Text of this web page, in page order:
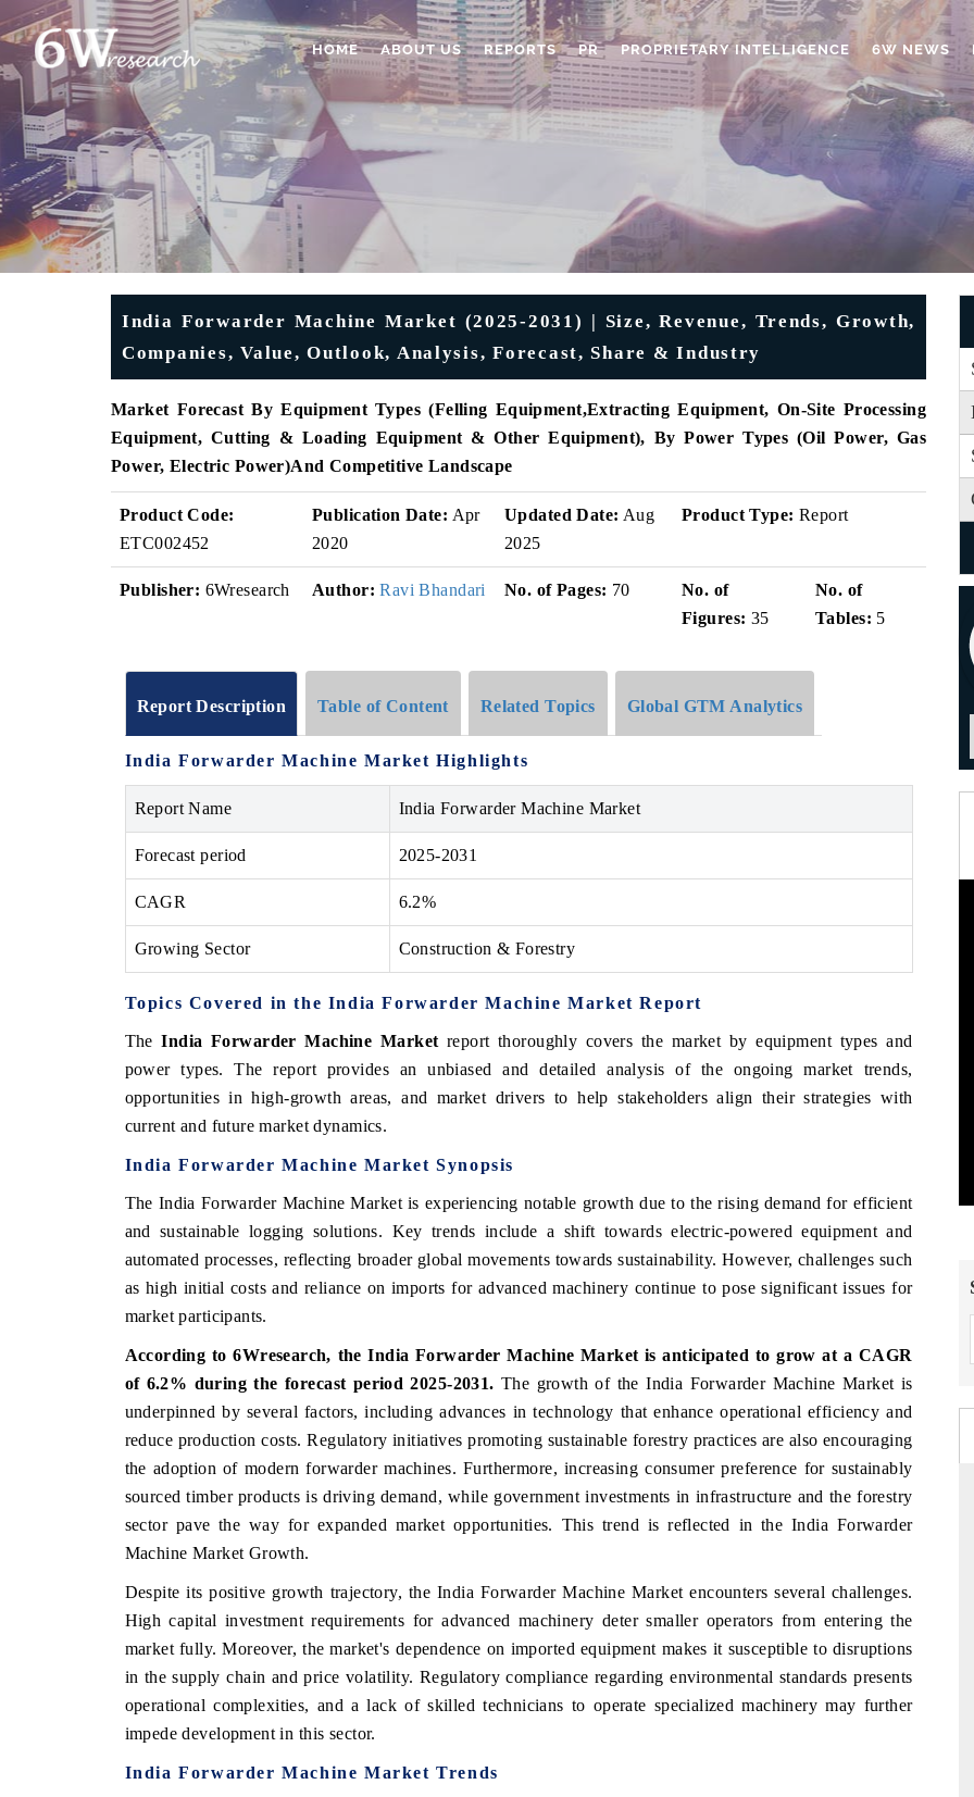
HOME ABOUT US REPORTS PR PROPRIETARY INTELLIGENCE 6W NEWS
India Forwarder Machine Market (2025-2031) | Size, Revenue, Trends, Growth,
Companies, Value, Outlook, Analysis, Forecast, Share & Industry
Market Forecast By Equipment Types (Felling Equipment,Extracting Equipment, On-Site Processing
Equipment, Cutting & Loading Equipment & Other Equipment), By Power Types (Oil Power, Gas
Power, Electric Power)And Competitive Landscape
Product Code:
ETC002452
Publication Date: Apr
2020
Updated Date: Aug
2025
Product Type: Report
Publisher: 6Wresearch Author: Ravi Bhandari No. of Pages: 70
No. of
Figures: 35
No. of
Tables: 5
Report Description Table of Content Related Topics Global GTM Analytics
India Forwarder Machine Market Highlights
Report Name India Forwarder Machine Market
Forecast period 2025-2031
CAGR 6.2%
Growing Sector Construction & Forestry
Topics Covered in the India Forwarder Machine Market Report
TheIndia Forwarder Machine Market report thoroughly covers the market by equipment types and
power types. The report provides an unbiased and detailed analysis of the ongoing market trends,
opportunities in high-growth areas, and market drivers to help stakeholders align their strategies with
current and future market dynamics.
India Forwarder Machine Market Synopsis
The India Forwarder Machine Market is experiencing notable growth due to the rising demand for efficient
and sustainable logging solutions. Key trends include a shift towards electric-powered equipment and
automated processes, reflecting broader global movements towards sustainability. However, challenges such
as high initial costs and reliance on imports for advanced machinery continue to pose significant issues for
market participants.
According to 6Wresearch, the India Forwarder Machine Market is anticipated to grow at a CAGR
of 6.2% during the forecast period 2025-2031.The growth of the India Forwarder Machine Market is
underpinned by several factors, including advances in technology that enhance operational efficiency and
reduce production costs. Regulatory initiatives promoting sustainable forestry practices are also encouraging
the adoption of modern forwarder machines. Furthermore, increasing consumer preference for sustainably
sourced timber products is driving demand, while government investments in infrastructure and the forestry
sector pave the way for expanded market opportunities. This trend is reflected in the India Forwarder
Machine Market Growth.
Despite its positive growth trajectory, the India Forwarder Machine Market encounters several challenges.
High capital investment requirements for advanced machinery deter smaller operators from entering the
market fully. Moreover, the market's dependence on imported equipment makes it susceptible to disruptions
in the supply chain and price volatility. Regulatory compliance regarding environmental standards presents
operational complexities, and a lack of skilled technicians to operate specialized machinery may further
impede development in this sector.
India Forwarder Machine Market Trends
ECONOMIC TIMES
features on industrial IoT growth
and connected smart-grid devices.
COVERAGE →
Featuring strategic evaluations of Advanced
Driver Assistance Systems (ADAS) and AI road
safety.
READ COVERAGE →
Spotlighting core commercial metrics ranging
from unmanned aerial vehicles (UAVs) to
consumer durables.